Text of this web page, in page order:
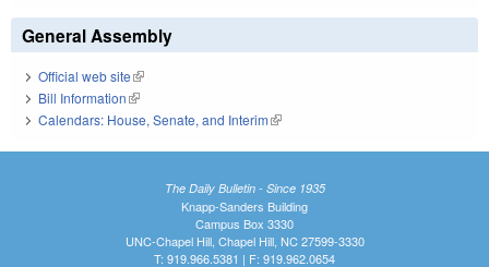
General Assembly
Official web site(link is external)
Bill Information(link is external)
Calendars: House, Senate, and Interim(link is external)
The Daily Bulletin - Since 1935
Knapp-Sanders Building
Campus Box 3330
UNC-Chapel Hill, Chapel Hill, NC 27599-3330
T: 919.966.5381 | F: 919.962.0654